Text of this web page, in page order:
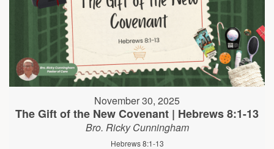
November 30, 2025
The Gift of the New Covenant | Hebrews 8:1-13
Bro. Ricky Cunningham
Hebrews 8:1-13